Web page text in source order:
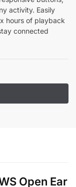
activity. Easily
hours of playback
connected
Open Ear